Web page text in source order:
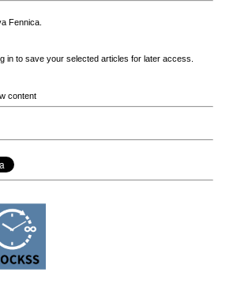
Fennica.
in to save your selected articles for later access.
content